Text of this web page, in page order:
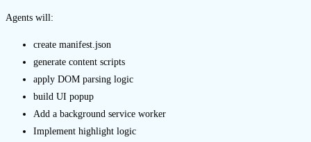
Agents will:
create manifest.json
generate content scripts
apply DOM parsing logic
build UI popup
Add a background service worker
Implement highlight logic